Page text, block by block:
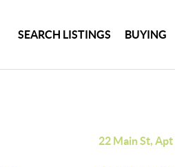
SEARCH LISTINGS BUYING
22 Main St,